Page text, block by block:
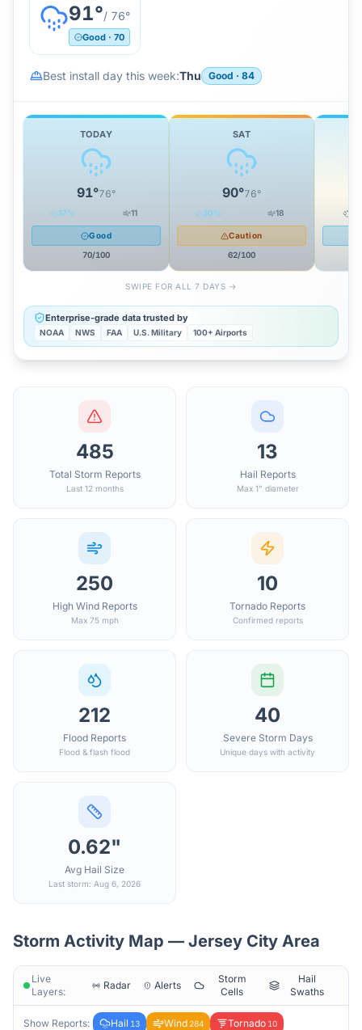
91°/ 76°
Good · 70
Best install day this week:Thu Good · 84
TODAY
91°76°
37% 11
Good
70/100
SAT
90°76°
30% 18
Caution
62/100
SWIPE FOR ALL 7 DAYS →
Enterprise-grade data trusted by
NOAA NWS FAA U.S. Military 100+ Airports
485
Total Storm Reports
Last 12 months
13
Hail Reports
Max 1" diameter
250
High Wind Reports
Max 75 mph
10
Tornado Reports
Confirmed reports
212
Flood Reports
Flood & flash flood
40
Severe Storm Days
Unique days with activity
0.62"
Avg Hail Size
Last storm: Aug 6, 2026
Storm Activity Map — Jersey City Area
Live
Layers:
Radar Alerts
Storm
Cells
Hail
Swaths
Show Reports: Hail 13 Wind 284 Tornado 10